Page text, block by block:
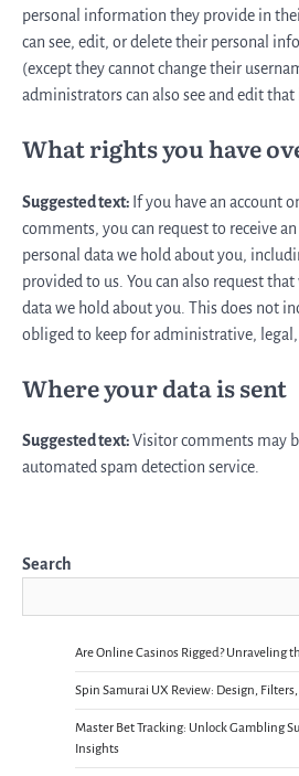
personal information they provide in
can see, edit, or delete their personal
(except they cannot change their
administrators can also see and edit
What rights you have
Suggested text: If you have an account
comments, you can request to receive
personal data we hold about you,
provided to us. You can also request that
data we hold about you. This does not
obliged to keep for administrative, legal,
Where your data is sent
Suggested text:Visitor comments may
automated spam detection service.
Search
Are Online Casinos Rigged? Unraveling
Spin Samurai UX Review: Design,
Master Bet Tracking: Unlock Gambling
Insights